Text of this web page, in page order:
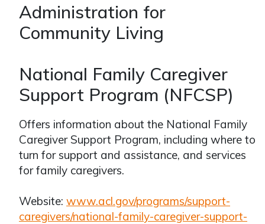
Administration for
Community Living
National Family Caregiver
Support Program (NFCSP)
Offers information about the National Family
Caregiver Support Program, including where to
turn for support and assistance, and services
for family caregivers.
Website: www.acl.gov/programs/support-
caregivers/national-family-caregiver-support-